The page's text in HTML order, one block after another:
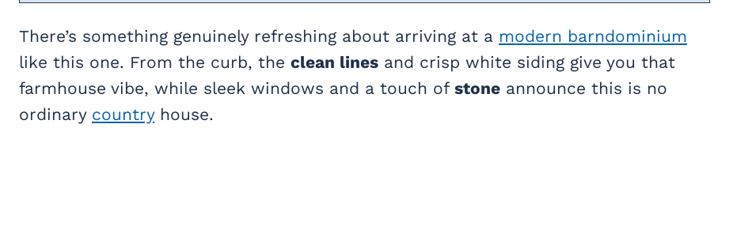
There’s something genuinely refreshing about arriving at a modern barndominium
like this one. From the curb, the clean lines and crisp white siding give you that
farmhouse vibe, while sleek windows and a touch of stone announce this is no
ordinary countryhouse.